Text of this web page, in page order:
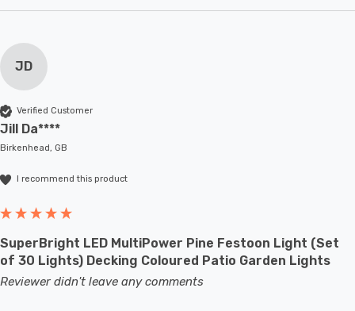
JD
Verified Customer
Jill Da****
Birkenhead, GB
I recommend this product
SuperBright LED MultiPower Pine Festoon Light (Set
of 30 Lights) Decking Coloured Patio Garden Lights
Reviewer didn't leave any comments